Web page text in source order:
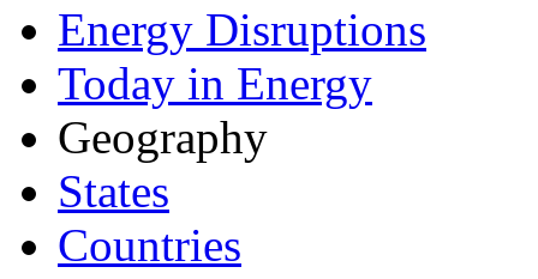
Energy Disruptions
Today in Energy
Geography
States
Countries